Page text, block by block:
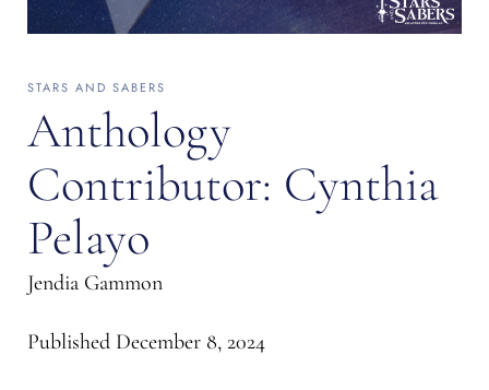
STARS AND SABERS
Anthology
Contributor: Cynthia
Pelayo
Jendia Gammon
Published December 8, 2024